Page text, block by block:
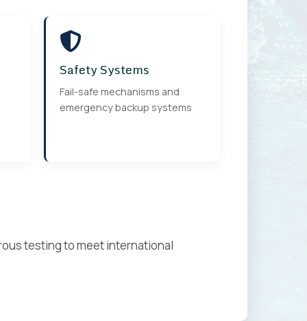
Safety Systems
Fail-safe mechanisms and
emergency backup systems
testing to meet international